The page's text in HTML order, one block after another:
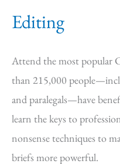
Editing
Attend the most popular
than 215,000
and paralegals—have
learn the keys to
nonsense techniques to
briefs more powerful.